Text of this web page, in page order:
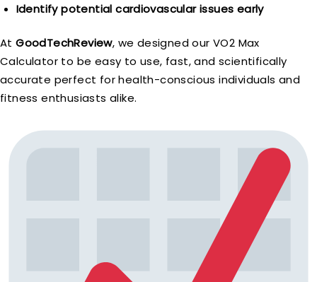
Identify potential cardiovascular issues early
AtGoodTechReview, we designed our VO2 Max
Calculator to be easy to use, fast, and scientifically
accurate perfect for health-conscious individuals and
fitness enthusiasts alike.